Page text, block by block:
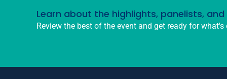
Learn about the highlights, panelists,
Review the best of the event and get ready for